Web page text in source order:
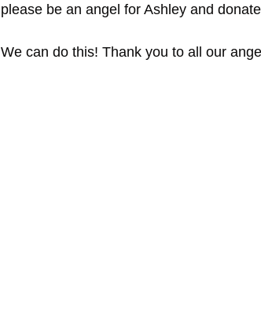
please be an angel for Ashley and
We can do this! Thank you to all our